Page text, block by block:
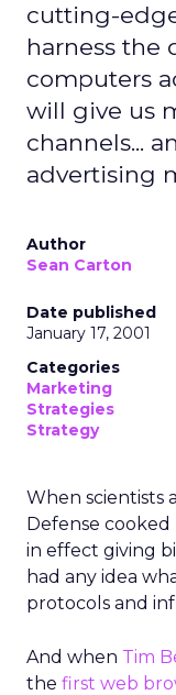
cutting-
harness the
computers
will give us
channels...
advertising
Author
Sean Carton
Date published
January 17, 2001
Categories
Marketing
Strategies
Strategy
When scientists
Defense cooked
in effect giving
had any idea
protocols and
And when Tim
the first web